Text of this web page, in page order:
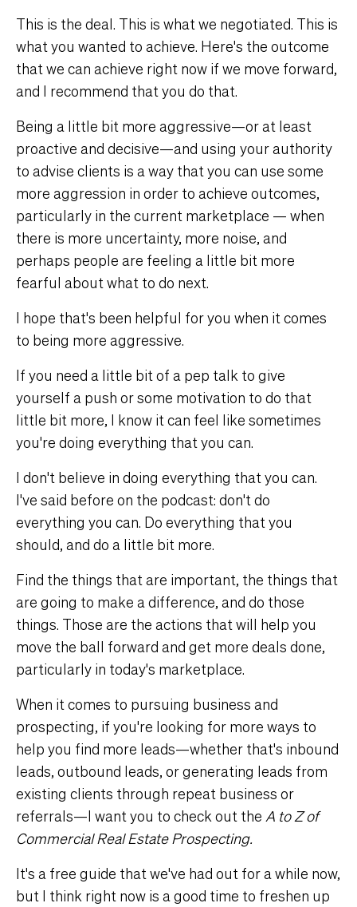
This is the deal. This is what we negotiated. This is
what you wanted to achieve. Here's the outcome
that we can achieve right now if we move forward,
and I recommend that you do that.
Being a little bit more aggressive—or at least
proactive and decisive—and using your authority
to advise clients is a way that you can use some
more aggression in order to achieve outcomes,
particularly in the current marketplace — when
there is more uncertainty, more noise, and
perhaps people are feeling a little bit more
fearful about what to do next.
I hope that's been helpful for you when it comes
to being more aggressive.
If you need a little bit of a pep talk to give
yourself a push or some motivation to do that
little bit more, I know it can feel like sometimes
you're doing everything that you can.
I don't believe in doing everything that you can.
I've said before on the podcast: don't do
everything you can. Do everything that you
should, and do a little bit more.
Find the things that are important, the things that
are going to make a difference, and do those
things. Those are the actions that will help you
move the ball forward and get more deals done,
particularly in today's marketplace.
When it comes to pursuing business and
prospecting, if you're looking for more ways to
help you find more leads—whether that's inbound
leads, outbound leads, or generating leads from
existing clients through repeat business or
referrals—I want you to check out the A to Z of
Commercial Real Estate Prospecting.
It's a free guide that we've had out for a while now,
but I think right now is a good time to freshen up